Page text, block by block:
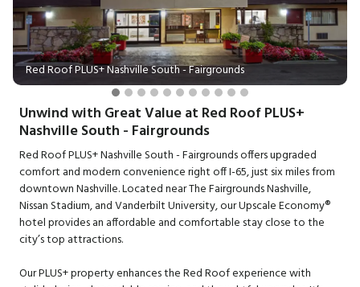
Red Roof PLUS+ Nashville South - Fairgrounds
Unwind with Great Value at Red Roof PLUS+
Nashville South - Fairgrounds
Red Roof PLUS+ Nashville South - Fairgrounds offers upgraded
comfort and modern convenience right off I-65, just six miles from
downtown Nashville. Located near The Fairgrounds Nashville,
Nissan Stadium, and Vanderbilt University, our Upscale Economy®
hotel provides an affordable and comfortable stay close to the
city’s top attractions.
Our PLUS+ property enhances the Red Roof experience with